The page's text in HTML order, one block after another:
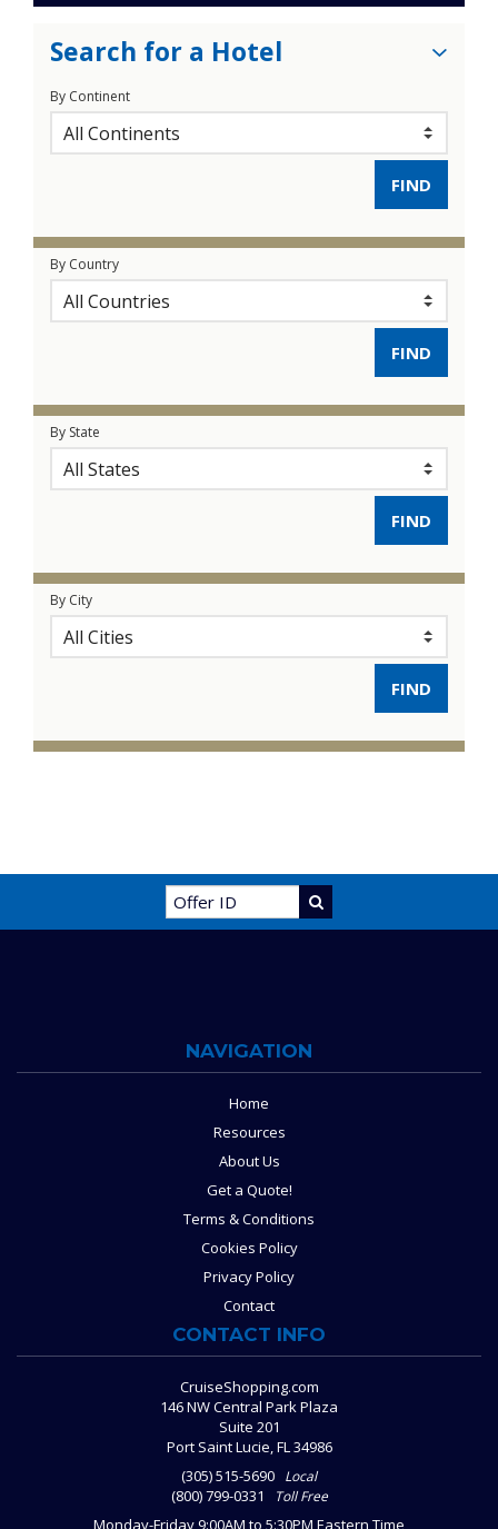
Search for a Hotel
By Continent
By Country
By State
By City
NAVIGATION
Home
Resources
About Us
Get a Quote!
Terms & Conditions
Cookies Policy
Privacy Policy
Contact
CONTACT INFO
CruiseShopping.com
146 NW Central Park Plaza
Suite 201
Port Saint Lucie, FL 34986
(305) 515-5690 Local
(800) 799-0331 Toll Free
Monday-Friday 9:00AM to 5:30PM Eastern Time